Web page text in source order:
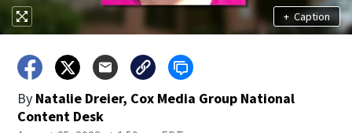
+ Caption
By Natalie Dreier, Cox Media Group National
Content Desk